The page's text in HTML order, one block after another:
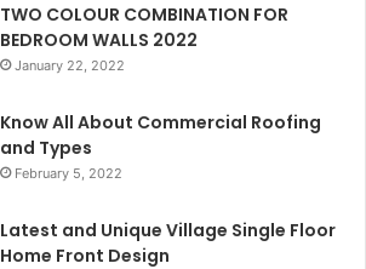
TWO COLOUR COMBINATION FOR
BEDROOM WALLS 2022
January 22, 2022
Know All About Commercial Roofing
and Types
February 5, 2022
Latest and Unique Village Single Floor
Home Front Design